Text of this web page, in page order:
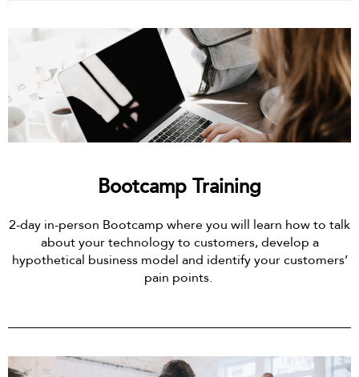
Bootcamp Training
2-day in-person Bootcamp where you will learn how to talk
about your technology to customers, develop a
hypothetical business model and identify your customers’
pain points.